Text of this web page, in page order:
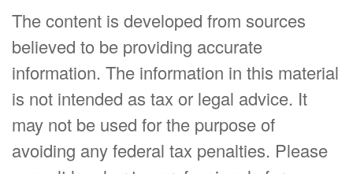
The content is developed from sources
believed to be providing accurate
information. The information in this material
is not intended as tax or legal advice. It
may not be used for the purpose of
avoiding any federal tax penalties. Please